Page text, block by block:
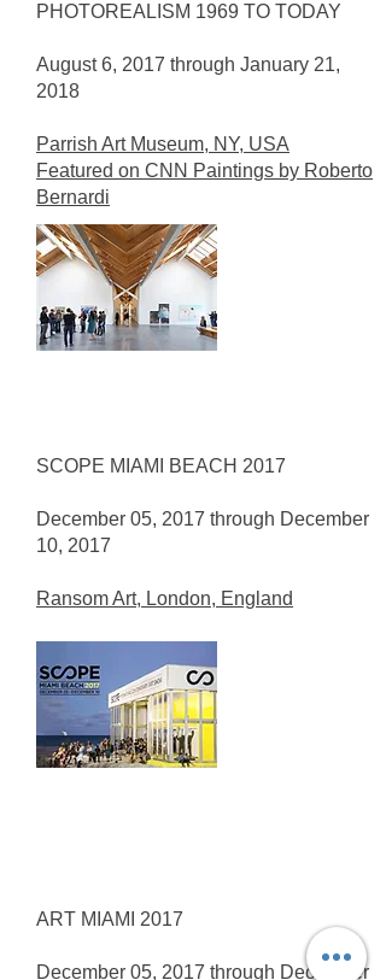
PHOTOREALISM 1969 TO TODAY
August 6, 2017 through January 21,
2018
Parrish Art Museum, NY, USA
Featured on CNN Paintings by Roberto
Bernardi
SCOPE MIAMI BEACH 2017
December 05, 2017 through December
10, 2017
Ransom Art, London, England
ART MIAMI 2017
December 05, 2017 through December